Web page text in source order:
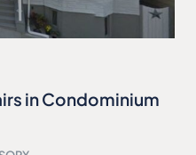
in Condominium